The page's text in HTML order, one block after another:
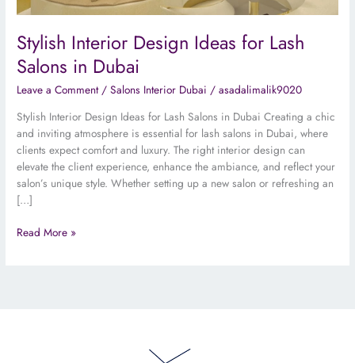
Stylish Interior Design Ideas for Lash
Salons in Dubai
Leave a Comment /Salons Interior Dubai /asadalimalik9020
Stylish Interior Design Ideas for Lash Salons in Dubai Creating a chic
and inviting atmosphere is essential for lash salons in Dubai, where
clients expect comfort and luxury. The right interior design can
elevate the client experience, enhance the ambiance, and reflect your
salon’s unique style. Whether setting up a new salon or refreshing an
[…]
Read More »